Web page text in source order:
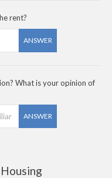
rent?
ANSWER
What is your opinion of
ANSWER